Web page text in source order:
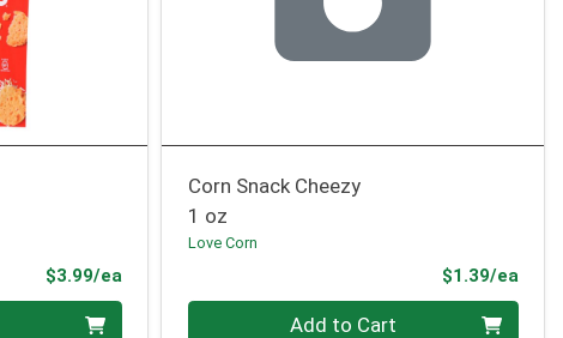
$3.99/eaProduct Price
Corn Snack Cheezy
1 oz
Love Corn
$1.39/ea
Add to Cart